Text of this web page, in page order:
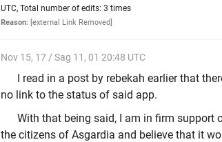
UTC, Total number of edits: 3 times
Reason: [external Link Removed]
Nov 15, 17 / Sag 11, 01 20:48 UTC
I read in a post by rebekah earlier that
no link to the status of said app.
With that being said, I am in firm support
the citizens of Asgardia and believe that it